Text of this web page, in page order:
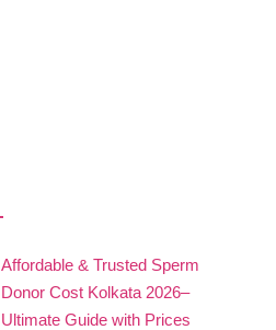
Affordable & Trusted Sperm
Donor Cost Kolkata 2026–
Ultimate Guide with Prices